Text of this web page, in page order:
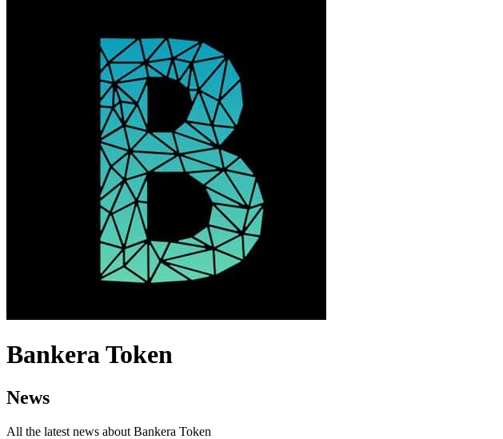
Bankera Token
News
All the latest news about Bankera Token